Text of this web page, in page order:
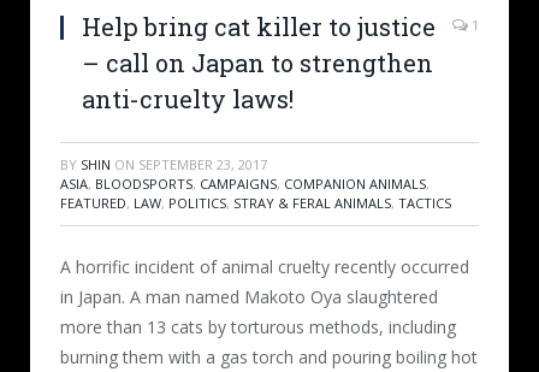
Help bring cat killer to justice
– call on Japan to strengthen
anti-cruelty laws!
1
BY SHIN ON SEPTEMBER 23, 2017
ASIA, BLOODSPORTS, CAMPAIGNS, COMPANION ANIMALS,
FEATURED, LAW, POLITICS, STRAY & FERAL ANIMALS, TACTICS
A horrific incident of animal cruelty recently occurred
in Japan. A man named Makoto Oya slaughtered
more than 13 cats by torturous methods, including
burning them with a gas torch and pouring boiling hot